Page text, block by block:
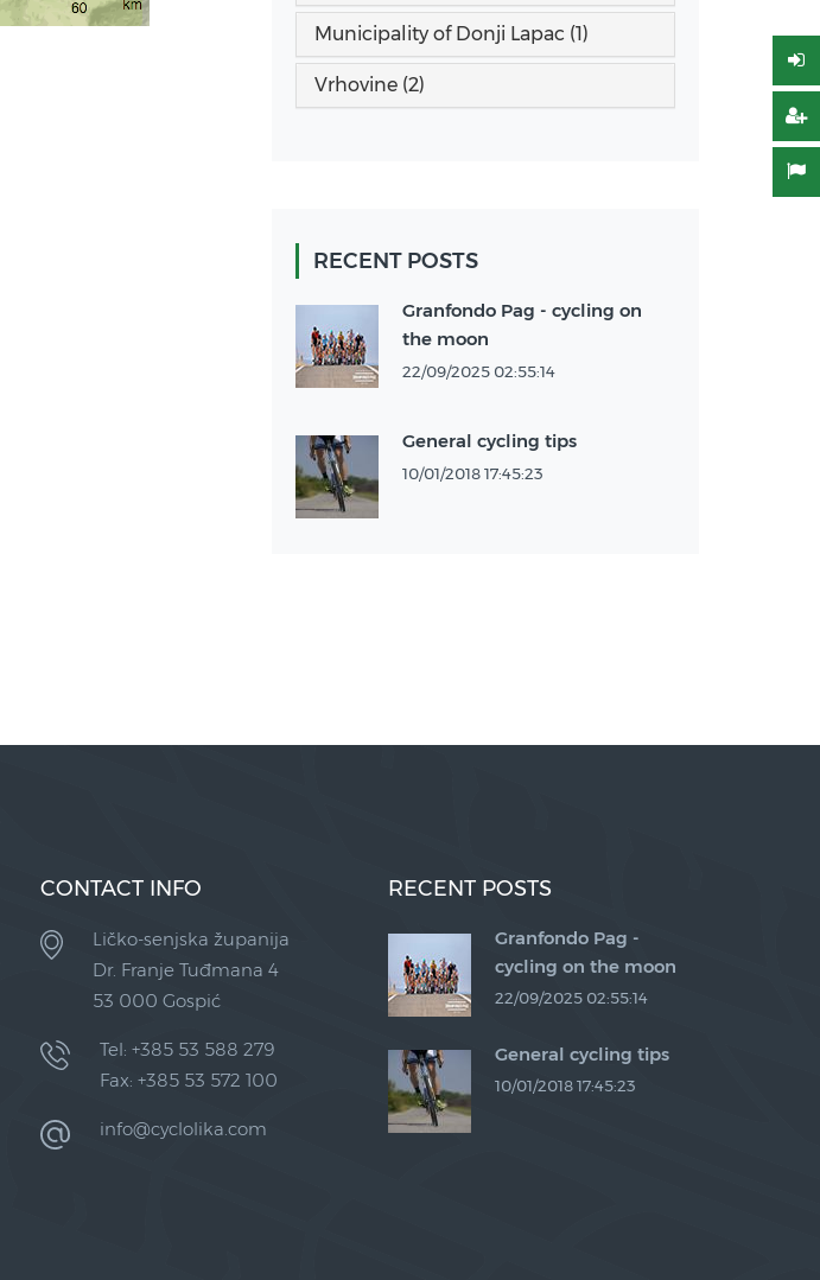
Municipality of Donji Lapac (1)
Vrhovine (2)
RECENT POSTS
Granfondo Pag - cycling on
the moon
22/09/2025 02:55:14
General cycling tips
10/01/2018 17:45:23
CONTACT INFO
Ličko-senjska županija
Dr. Franje Tuđmana 4
53 000 Gospić
Tel: +385 53 588 279
Fax: +385 53 572 100
info@cyclolika.com
RECENT POSTS
Granfondo Pag -
cycling on the moon
22/09/2025 02:55:14
General cycling tips
10/01/2018 17:45:23